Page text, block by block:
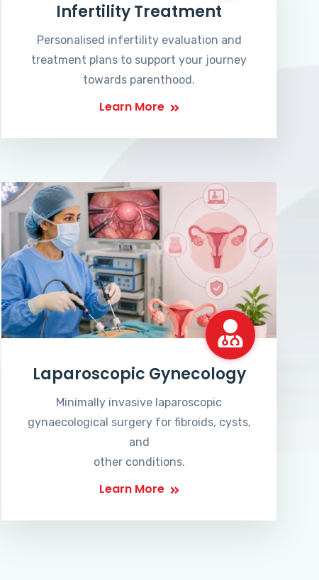
Infertility Treatment
Personalised infertility evaluation and
treatment plans to support your journey
towards parenthood.
Learn More
Laparoscopic Gynecology
Minimally invasive laparoscopic
gynaecological surgery for fibroids, cysts,
and
other conditions.
Learn More